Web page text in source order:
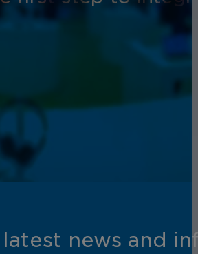
news and